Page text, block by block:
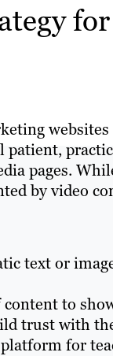
websites
pages.
by video
text or
to
trust with
for